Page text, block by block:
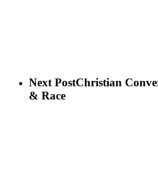
Next PostChristian
& Race